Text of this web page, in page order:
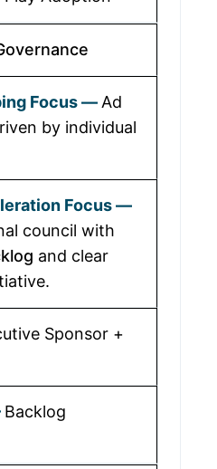
Ad
by individual
council with
and clear
Sponsor +
Backlog